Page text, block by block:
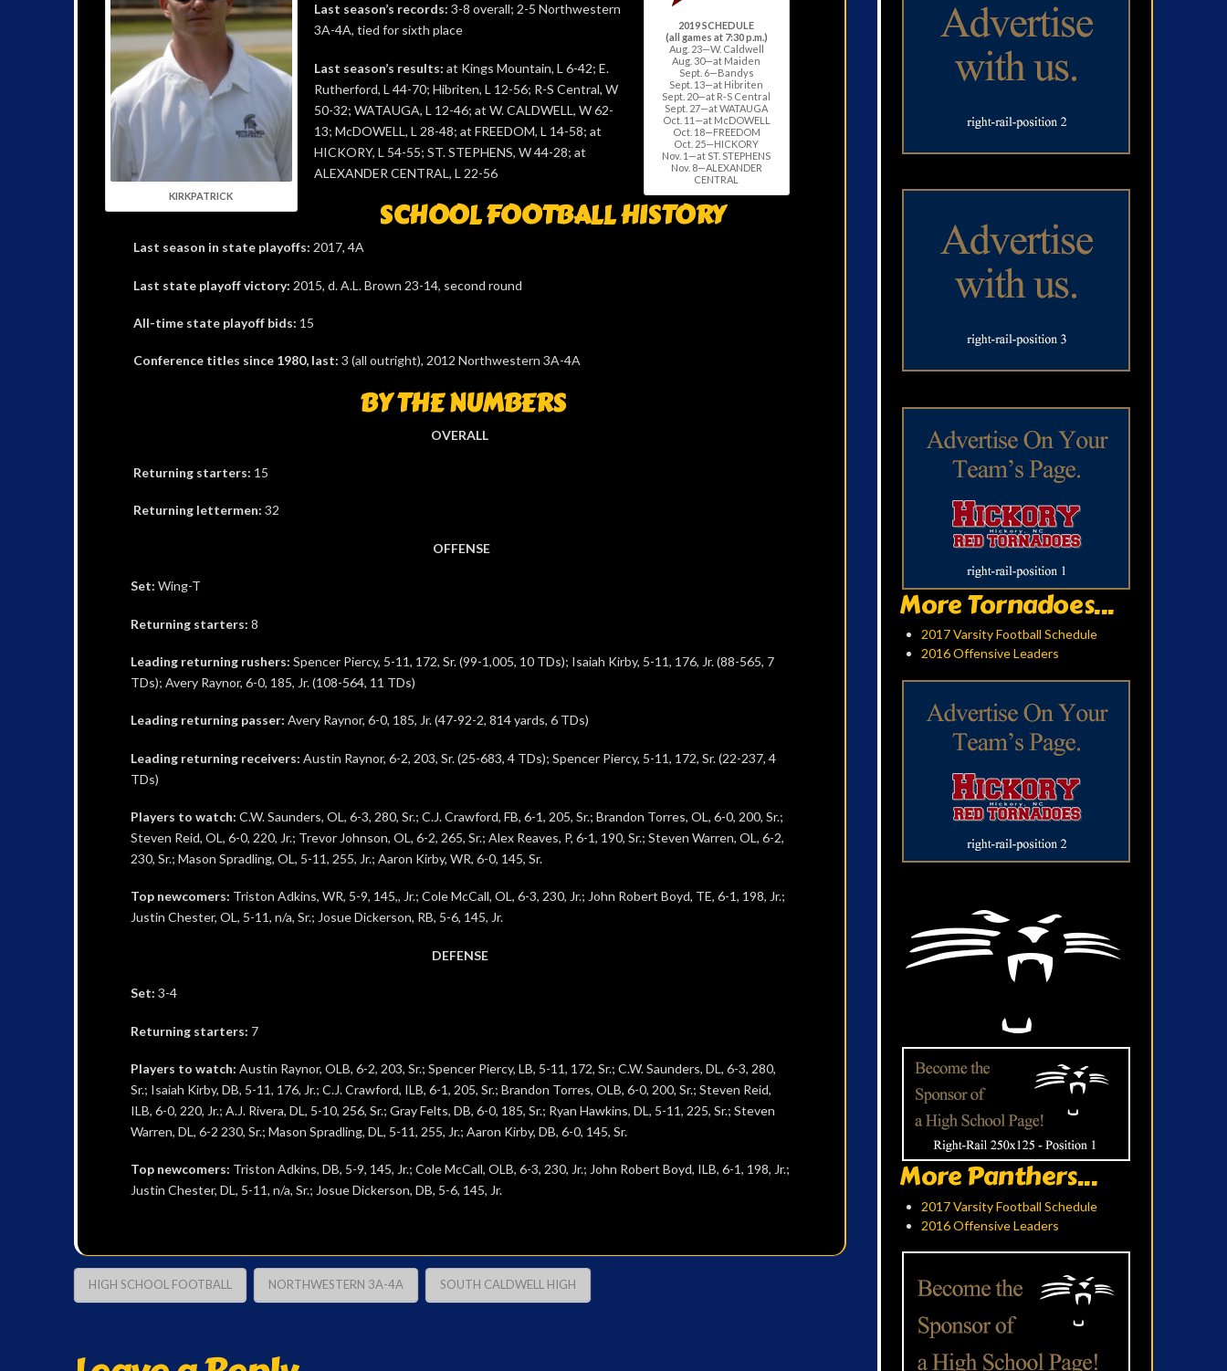
2019 SCHEDULE
(all games at 7:30 p.m.)
Aug. 23—W. Caldwell
Aug. 30—at Maiden
Sept. 6—Bandys
Sept. 13—at Hibriten
Sept. 20—at R-S Central
Sept. 27—at WATAUGA
Oct. 11—at McDOWELL
Oct. 18—FREEDOM
Oct. 25—HICKORY
Nov. 1—at ST. STEPHENS
Nov. 8—ALEXANDER
CENTRAL
KIRKPATRICK
Last season’s records: 3-8 overall; 2-5 Northwestern
3A-4A, tied for sixth place
Last season’s results: at Kings Mountain, L 6-42; E.
Rutherford, L 44-70; Hibriten, L 12-56; R-S Central, W
50-32; WATAUGA, L 12-46; at W. CALDWELL, W 62-
13; McDOWELL, L 28-48; at FREEDOM, L 14-58; at
HICKORY, L 54-55; ST. STEPHENS, W 44-28; at
ALEXANDER CENTRAL, L 22-56
SCHOOL FOOTBALL HISTORY
Last season in state playoffs: 2017, 4A
Last state playoff victory: 2015, d. A.L. Brown 23-14, second round
All-time state playoff bids: 15
Conference titles since 1980, last: 3 (all outright), 2012 Northwestern 3A-4A
BY THE NUMBERS
OVERALL
Returning starters: 15
Returning lettermen: 32
OFFENSE
Set: Wing-T
Returning starters: 8
Leading returning rushers: Spencer Piercy, 5-11, 172, Sr. (99-1,005, 10 TDs); Isaiah Kirby, 5-11, 176, Jr. (88-565, 7
TDs); Avery Raynor, 6-0, 185, Jr. (108-564, 11 TDs)
Leading returning passer: Avery Raynor, 6-0, 185, Jr. (47-92-2, 814 yards, 6 TDs)
Leading returning receivers: Austin Raynor, 6-2, 203, Sr. (25-683, 4 TDs); Spencer Piercy, 5-11, 172, Sr. (22-237, 4
TDs)
Players to watch: C.W. Saunders, OL, 6-3, 280, Sr.; C.J. Crawford, FB, 6-1, 205, Sr.; Brandon Torres, OL, 6-0, 200, Sr.;
Steven Reid, OL, 6-0, 220, Jr.; Trevor Johnson, OL, 6-2, 265, Sr.; Alex Reaves, P, 6-1, 190, Sr.; Steven Warren, OL, 6-2,
230, Sr.; Mason Spradling, OL, 5-11, 255, Jr.; Aaron Kirby, WR, 6-0, 145, Sr.
Top newcomers: Triston Adkins, WR, 5-9, 145,, Jr.; Cole McCall, OL, 6-3, 230, Jr.; John Robert Boyd, TE, 6-1, 198, Jr.;
Justin Chester, OL, 5-11, n/a, Sr.; Josue Dickerson, RB, 5-6, 145, Jr.
DEFENSE
Set: 3-4
Returning starters: 7
Players to watch: Austin Raynor, OLB, 6-2, 203, Sr.; Spencer Piercy, LB, 5-11, 172, Sr.; C.W. Saunders, DL, 6-3, 280,
Sr.; Isaiah Kirby, DB, 5-11, 176, Jr.; C.J. Crawford, ILB, 6-1, 205, Sr.; Brandon Torres, OLB, 6-0, 200, Sr.; Steven Reid,
ILB, 6-0, 220, Jr.; A.J. Rivera, DL, 5-10, 256, Sr.; Gray Felts, DB, 6-0, 185, Sr.; Ryan Hawkins, DL, 5-11, 225, Sr.; Steven
Warren, DL, 6-2 230, Sr.; Mason Spradling, DL, 5-11, 255, Jr.; Aaron Kirby, DB, 6-0, 145, Sr.
Top newcomers: Triston Adkins, DB, 5-9, 145, Jr.; Cole McCall, OLB, 6-3, 230, Jr.; John Robert Boyd, ILB, 6-1, 198, Jr.;
Justin Chester, DL, 5-11, n/a, Sr.; Josue Dickerson, DB, 5-6, 145, Jr.
HIGH SCHOOL FOOTBALL NORTHWESTERN 3A-4A SOUTH CALDWELL HIGH
More Tornadoes...
2017 Varsity Football Schedule
2016 Offensive Leaders
More Panthers...
2017 Varsity Football Schedule
2016 Offensive Leaders